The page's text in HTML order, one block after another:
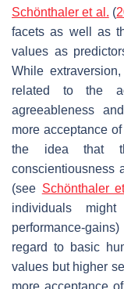
Schönthaler et al. (
facets as well as
values as
While
related to the
agreeableness
more acceptance
the idea that
conscientiousness
(see Schönthaler
individuals
performance-
regard to basic
values but higher
more acceptance